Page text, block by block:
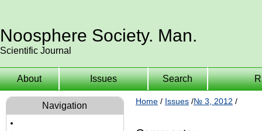
Noosphere Society. Man.
Scientific Journal
About Issues Search
Navigation Home / Issues /№ 3, 2012 /